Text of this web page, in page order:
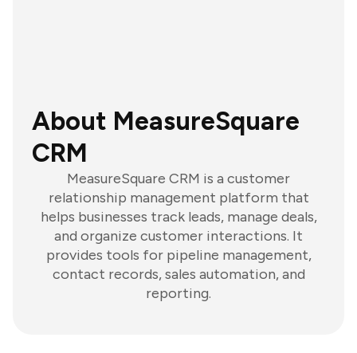
About MeasureSquare
CRM
MeasureSquare CRM is a customer
relationship management platform that
helps businesses track leads, manage deals,
and organize customer interactions. It
provides tools for pipeline management,
contact records, sales automation, and
reporting.